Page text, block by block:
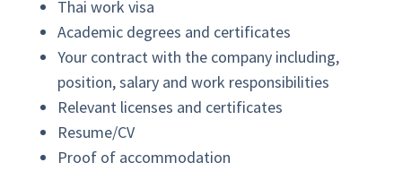
Thai work visa
Academic degrees and certificates
Your contract with the company including,
position, salary and work responsibilities
Relevant licenses and certificates
Resume/CV
Proof of accommodation